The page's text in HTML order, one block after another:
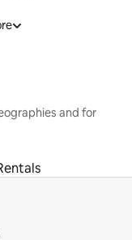
and for